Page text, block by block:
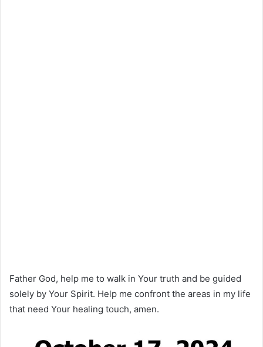
Father God, help me to walk in Your truth and be guided
solely by Your Spirit. Help me confront the areas in my life
that need Your healing touch, amen.